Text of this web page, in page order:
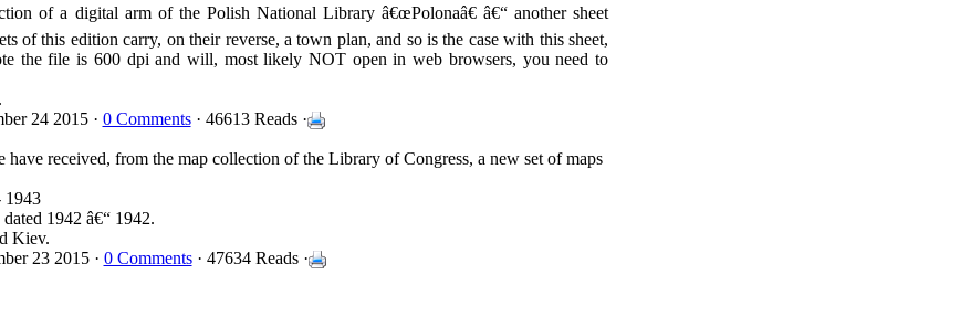
of a digital arm of the Polish National Library â€œPolonaâ€ â€“ another sheet
of this edition carry, on their reverse, a town plan, and so is the case with this sheet,
the file is 600 dpi and will, most likely NOT open in web browsers, you need to
24 2015 · 0 Comments· 46613 Reads ·
have received, from the map collection of the Library of Congress, a new set of maps
1943
dated 1942 â€“ 1942.
Kiev.
23 2015 · 0 Comments· 47634 Reads ·